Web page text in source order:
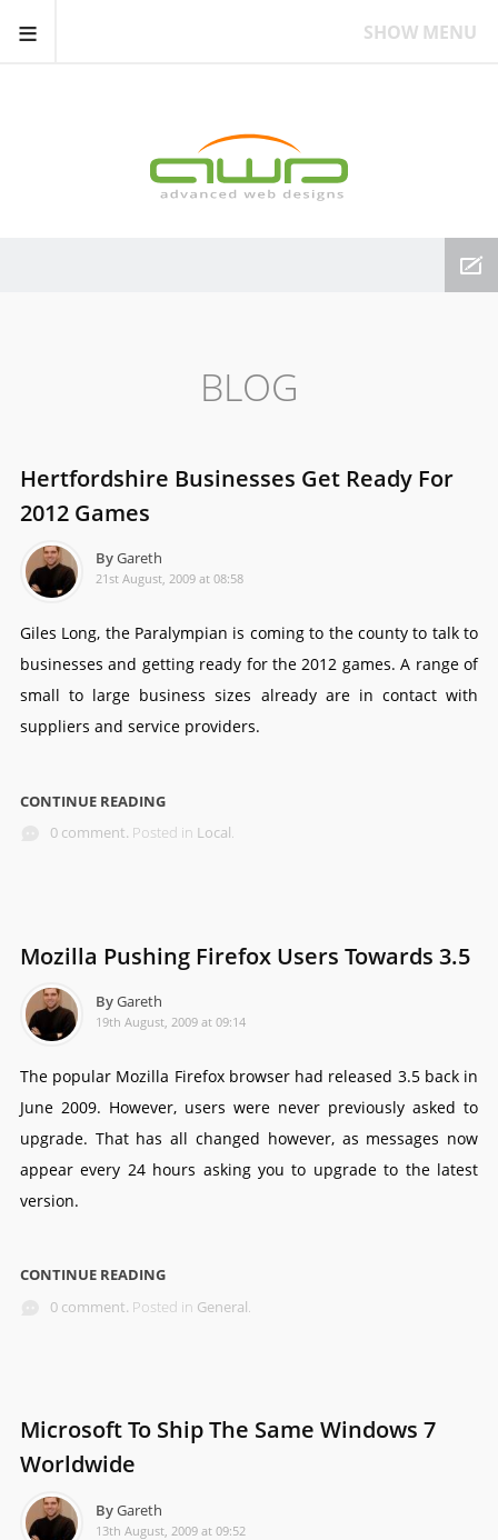
≡ SHOW MENU
BLOG
Hertfordshire Businesses Get Ready For
2012 Games
ByGareth
21st August, 2009 at 08:58
Giles Long, the Paralympian is coming to the county to talk to
businesses and getting ready for the 2012 games. A range of
small to large business sizes already are in contact with
suppliers and service providers.
CONTINUE READING
0 comment. Posted in Local.
Mozilla Pushing Firefox Users Towards 3.5
ByGareth
19th August, 2009 at 09:14
The popular Mozilla Firefox browser had released 3.5 back in
June 2009. However, users were never previously asked to
upgrade. That has all changed however, as messages now
appear every 24 hours asking you to upgrade to the latest
version.
CONTINUE READING
0 comment. Posted in General.
Microsoft To Ship The Same Windows 7
Worldwide
ByGareth
13th August, 2009 at 09:52